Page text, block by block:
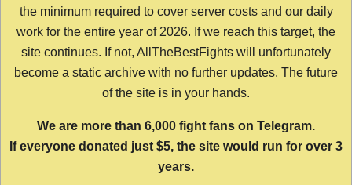
the minimum required to cover server costs and our daily
work for the entire year of 2026. If we reach this target, the
site continues. If not, AllTheBestFights will unfortunately
become a static archive with no further updates. The future
of the site is in your hands.
We are more than 6,000 fight fans on Telegram.
If everyone donated just $5, the site would run for over 3
years.